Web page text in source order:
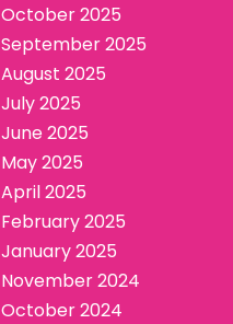
October 2025
September 2025
August 2025
July 2025
June 2025
May 2025
April 2025
February 2025
January 2025
November 2024
October 2024